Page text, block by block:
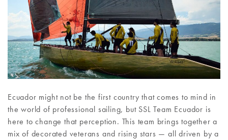
Ecuador might not be the first country that comes to mind in
the world of professional sailing, but SSL Team Ecuador is
here to change that perception. This team brings together a
mix of decorated veterans and rising stars — all driven by a